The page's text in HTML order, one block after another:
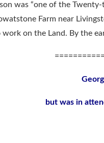
was “one of the
Farm near
on the Land. By the
but was in